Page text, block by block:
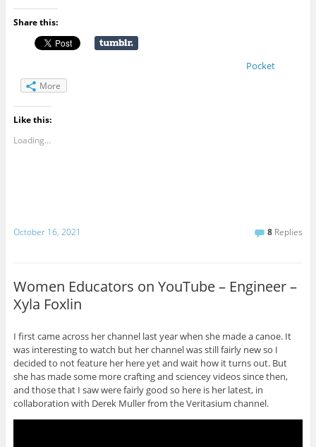
Share this:
Pocket
More
Like this:
Loading...
October 16, 2021 8 Replies
Women Educators on YouTube – Engineer –
Xyla Foxlin
I first came across her channel last year when she made a canoe. It
was interesting to watch but her channel was still fairly new so I
decided to not feature her here yet and wait how it turns out. But
she has made some more crafting and sciencey videos since then,
and those that I saw were fairly good so here is her latest, in
collaboration with Derek Muller from the Veritasium channel.